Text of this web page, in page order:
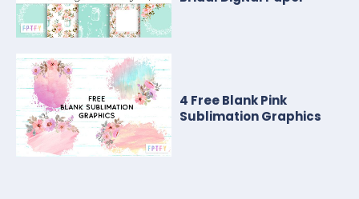
4 Free Blank Pink
Sublimation Graphics